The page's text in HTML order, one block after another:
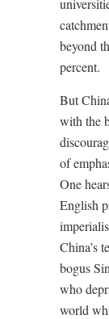
beyond
percent.
But
with the
of
One
English
China’s
bogus
who
world